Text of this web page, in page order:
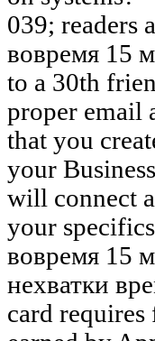
039; readers
вовремя 15
to a 30th
proper email
that you
your
will connect
your
вовремя 15
нехватки
card requires